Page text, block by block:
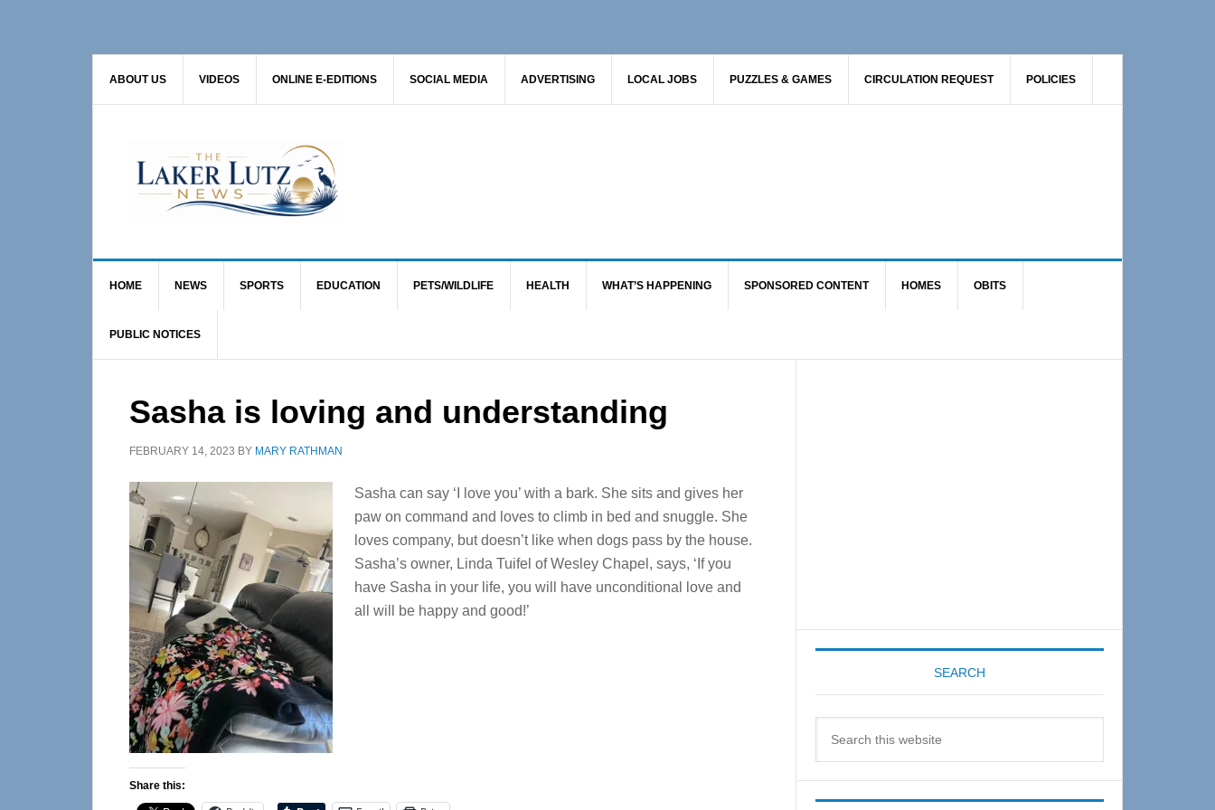
ABOUT US VIDEOS ONLINE E-EDITIONS SOCIAL MEDIA ADVERTISING LOCAL JOBS PUZZLES & GAMES CIRCULATION REQUEST POLICIES
HOME NEWS SPORTS EDUCATION PETS/WILDLIFE HEALTH WHAT’S HAPPENING SPONSORED CONTENT HOMES OBITS
PUBLIC NOTICES
Sasha is loving and understanding
FEBRUARY 14, 2023 BY MARY RATHMAN
Sasha can say ‘I love you’ with a bark. She sits and gives her
paw on command and loves to climb in bed and snuggle. She
loves company, but doesn’t like when dogs pass by the house.
Sasha’s owner, Linda Tuifel of Wesley Chapel, says, ‘If you
have Sasha in your life, you will have unconditional love and
all will be happy and good!’
Share this:
SEARCH